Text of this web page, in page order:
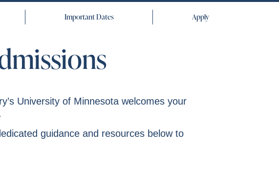
Important Dates Apply
University of Minnesota welcomes your
guidance and resources below to